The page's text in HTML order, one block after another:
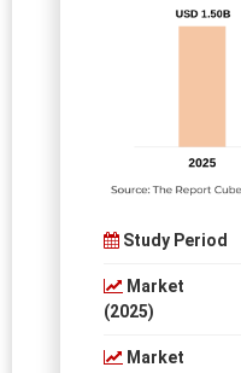
Study Period
Market
(2025)
Market